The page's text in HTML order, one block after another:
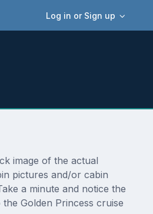
Log in or Sign up
image of the actual
pictures and/or cabin
a minute and notice the
Golden Princess cruise